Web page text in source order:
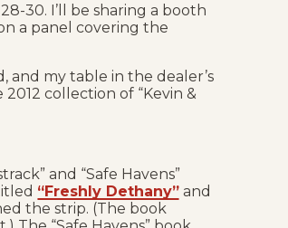
30. I’ll be sharing a booth
a panel covering the
and my table in the dealer’s
collection of “Kevin &
and “Safe Havens”
“Freshly Dethany” and
the strip. (The book